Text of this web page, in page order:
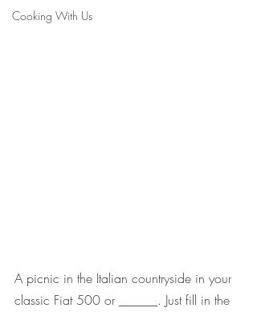
Cooking With Us
A picnic in the Italian countryside in your
classic Fiat 500 or ______. Just fill in the